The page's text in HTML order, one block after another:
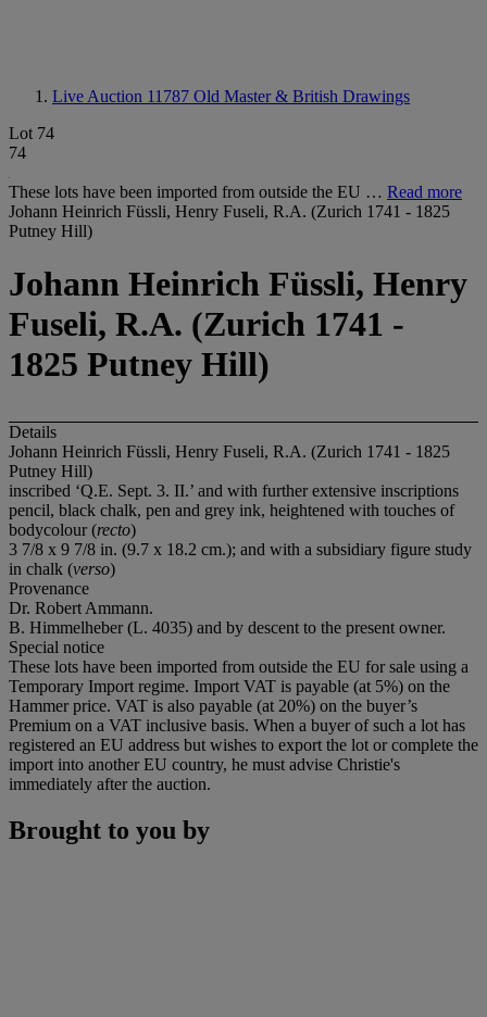
Live Auction 11787 Old Master & British Drawings
Lot 74
74
These lots have been imported from outside the EU … Read more
Johann Heinrich Füssli, Henry Fuseli, R.A. (Zurich 1741 - 1825
Putney Hill)
Johann Heinrich Füssli, Henry
Fuseli, R.A. (Zurich 1741 -
1825 Putney Hill)
Details
Johann Heinrich Füssli, Henry Fuseli, R.A. (Zurich 1741 - 1825
Putney Hill)
inscribed ‘Q.E. Sept. 3. II.’ and with further extensive inscriptions
pencil, black chalk, pen and grey ink, heightened with touches of
bodycolour (recto)
3 7/8 x 9 7/8 in. (9.7 x 18.2 cm.); and with a subsidiary figure study
in chalk (verso)
Provenance
Dr. Robert Ammann.
B. Himmelheber (L. 4035) and by descent to the present owner.
Special notice
These lots have been imported from outside the EU for sale using a
Temporary Import regime. Import VAT is payable (at 5%) on the
Hammer price. VAT is also payable (at 20%) on the buyer’s
Premium on a VAT inclusive basis. When a buyer of such a lot has
registered an EU address but wishes to export the lot or complete the
import into another EU country, he must advise Christie's
immediately after the auction.
Brought to you by